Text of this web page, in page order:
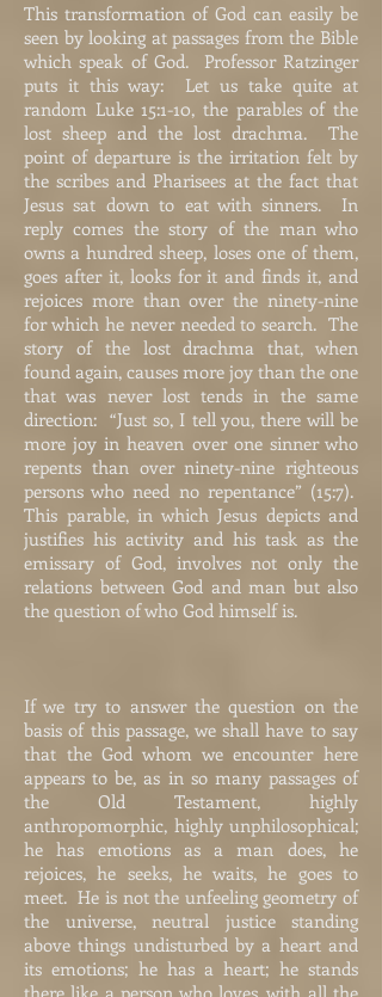
This transformation of God can easily be
seen by looking at passages from the Bible
which speak of God. Professor Ratzinger
puts it this way: Let us take quite at
random Luke 15:1-10, the parables of the
lost sheep and the lost drachma. The
point of departure is the irritation felt by
the scribes and Pharisees at the fact that
Jesus sat down to eat with sinners. In
reply comes the story of the man who
owns a hundred sheep, loses one of them,
goes after it, looks for it and finds it, and
rejoices more than over the ninety-nine
for which he never needed to search. The
story of the lost drachma that, when
found again, causes more joy than the one
that was never lost tends in the same
direction: “Just so, I tell you, there will be
more joy in heaven over one sinner who
repents than over ninety-nine righteous
persons who need no repentance” (15:7).
This parable, in which Jesus depicts and
justifies his activity and his task as the
emissary of God, involves not only the
relations between God and man but also
the question of who God himself is.
If we try to answer the question on the
basis of this passage, we shall have to say
that the God whom we encounter here
appears to be, as in so many passages of
the Old Testament, highly
anthropomorphic, highly unphilosophical;
he has emotions as a man does, he
rejoices, he seeks, he waits, he goes to
meet. He is not the unfeeling geometry of
the universe, neutral justice standing
above things undisturbed by a heart and
its emotions; he has a heart; he stands
there like a person who loves, with all the